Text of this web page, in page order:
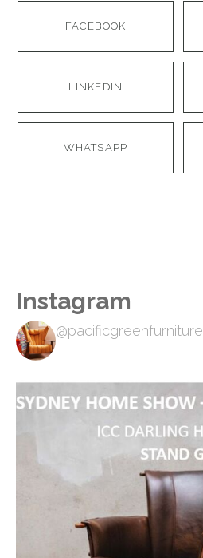
FACEBOOK
LINKEDIN
WHATSAPP
Instagram
@pacificgreenfurniture